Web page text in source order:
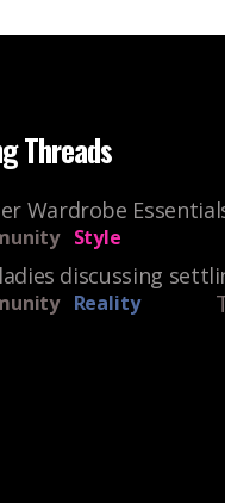
Threads
Wardrobe
Style
discussing
Reality